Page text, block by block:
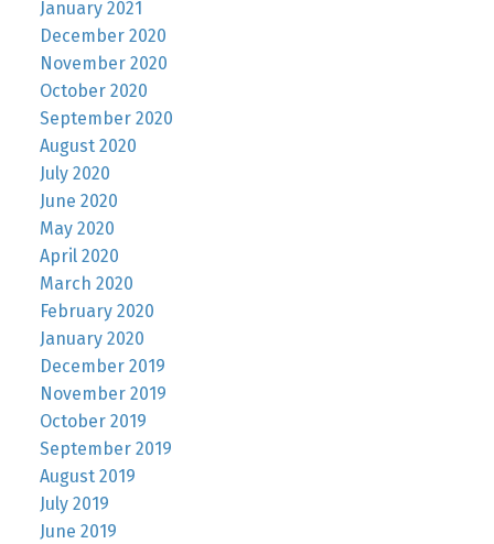
January 2021
December 2020
November 2020
October 2020
September 2020
August 2020
July 2020
June 2020
May 2020
April 2020
March 2020
February 2020
January 2020
December 2019
November 2019
October 2019
September 2019
August 2019
July 2019
June 2019